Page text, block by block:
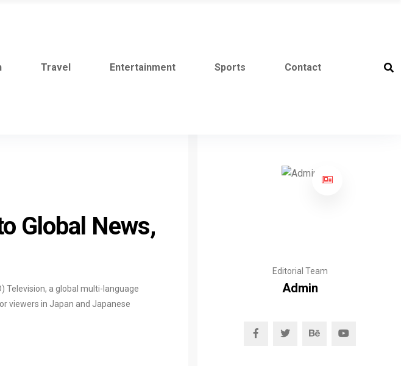
Travel Entertainment Sports Contact
Global News,
Television, a global multi-language
viewers in Japan and Japanese
Editorial Team
Admin